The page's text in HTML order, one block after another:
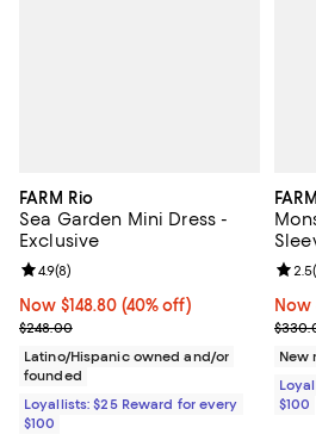
FARM Rio
Sea Garden Mini Dress -
Exclusive
Now $148.80; 40% off;
Now $148.80 (40% off)
Previous price $248.00
$248.00
Review rating: 4.9 out of 5; 8 reviews;
4.9(8)
Latino/Hispanic owned and/or
founded
Loyallists: $25 Reward for every
$100
Now
Now
2.5(
New
$100